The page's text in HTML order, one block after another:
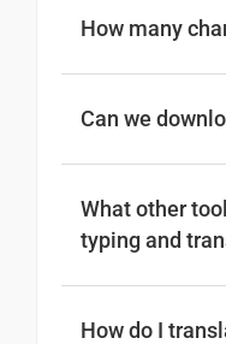
How many
Can we
What other
typing and
How do I